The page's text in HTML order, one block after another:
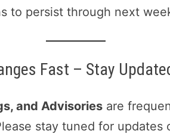
to persist through next
Fast – Stay
and Advisories are
stay tuned for updates